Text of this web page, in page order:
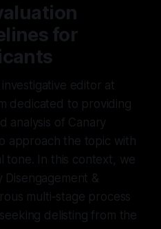
for
investigative editor at
dedicated to providing
analysis of Canary
approach the topic with
tone. In this context, we
&
multi-stage process
delisting from the